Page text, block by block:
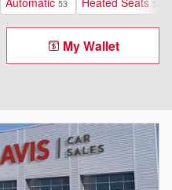
53 50
My Wallet